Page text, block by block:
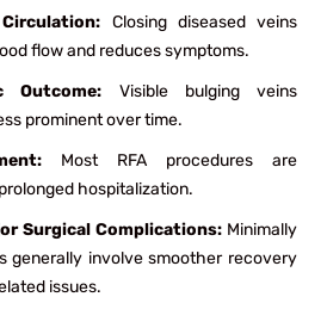
Closing diseased veins
flow and reduces symptoms.
Outcome: Visible bulging veins
prominent over time.
Most RFA procedures are
hospitalization.
Surgical Complications: Minimally
generally involve smoother recovery
issues.